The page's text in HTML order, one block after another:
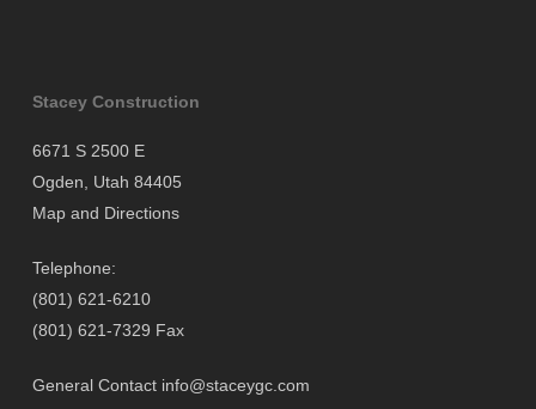
Stacey Construction
6671 S 2500 E
Ogden, Utah 84405
Map and Directions
Telephone:
(801) 621-6210
(801) 621-7329 Fax
General Contact info@staceygc.com